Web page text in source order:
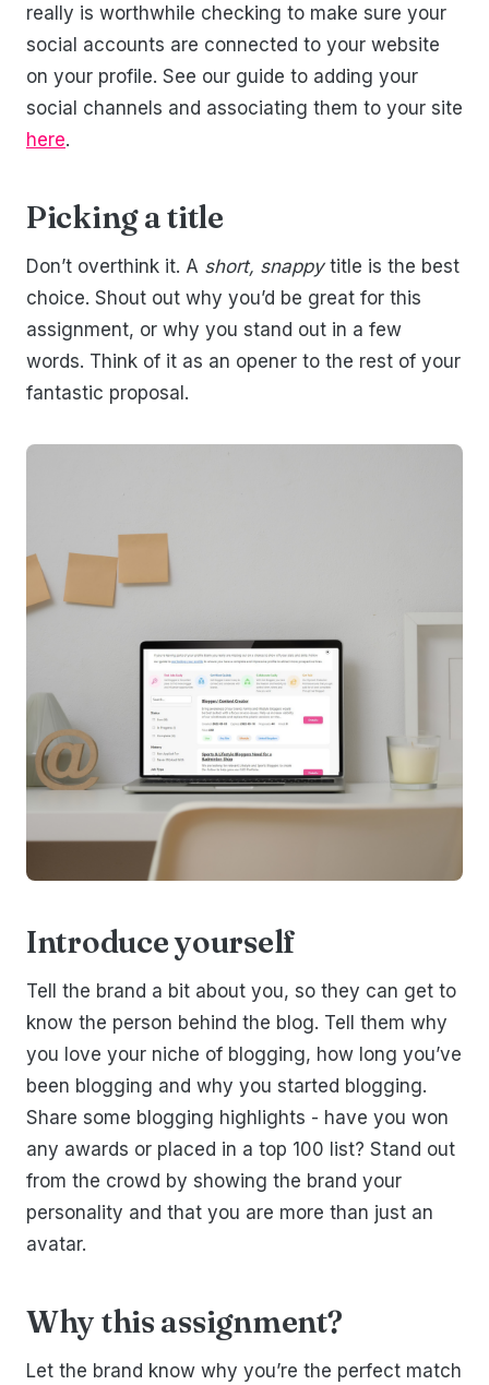
really is worthwhile checking to make sure your
social accounts are connected to your website
on your profile. See our guide to adding your
social channels and associating them to your site
here.
Picking a title
Don’t overthink it. A short, snappytitle is the best
choice. Shout out why you’d be great for this
assignment, or why you stand out in a few
words. Think of it as an opener to the rest of your
fantastic proposal.
Introduce yourself
Tell the brand a bit about you, so they can get to
know the person behind the blog. Tell them why
you love your niche of blogging, how long you’ve
been blogging and why you started blogging.
Share some blogging highlights - have you won
any awards or placed in a top 100 list? Stand out
from the crowd by showing the brand your
personality and that you are more than just an
avatar.
Why this assignment?
Let the brand know why you’re the perfect match